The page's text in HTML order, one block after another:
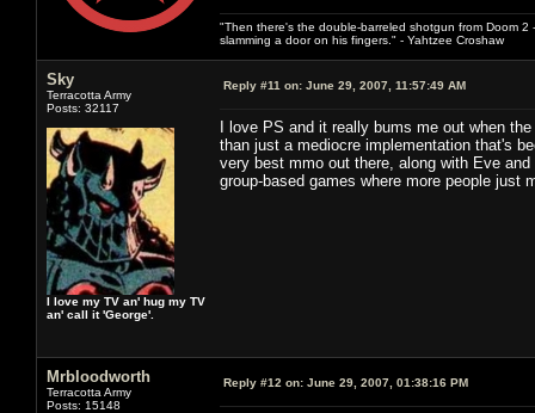
"Then there's the double-barreled shotgun from Doom
slamming a door on his fingers." - Yahtzee Croshaw
Sky
Terracotta Army
Posts: 32117
I love my TV an' hug my TV
an' call it 'George'.
Reply #11 on: June 29, 2007, 11:57:49 AM
I love PS and it really bums me out when
than just a mediocre implementation that's
very best mmo out there, along with Eve
group-based games where more people just
Mrbloodworth
Terracotta Army
Posts: 15148
Reply #12 on: June 29, 2007, 01:38:16 PM